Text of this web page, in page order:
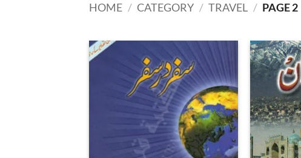
HOME / CATEGORY / TRAVEL / PAGE 2